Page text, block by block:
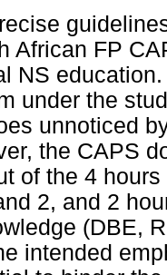
African FP
NS
under the
unnoticed
the CAPS
of the 4
2, and 2
(DBE,
intended